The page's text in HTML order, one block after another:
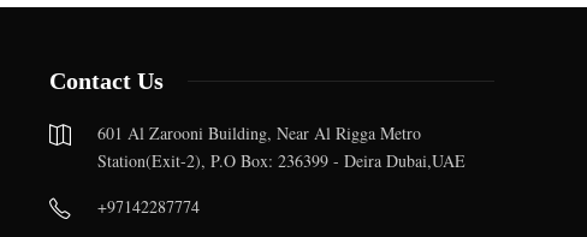
Contact Us
601 Al Zarooni Building, Near Al Rigga Metro
Station(Exit-2), P.O Box: 236399 - Deira Dubai,UAE
+97142287774